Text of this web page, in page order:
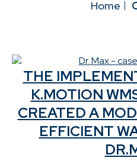
Home
THE
K.MOTION
CREATED A
EFFICIENT